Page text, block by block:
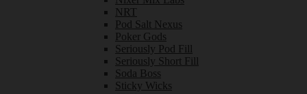
NRT
Pod Salt Nexus
Poker Gods
Seriously Pod Fill
Seriously Short Fill
Soda Boss
Sticky Wicks